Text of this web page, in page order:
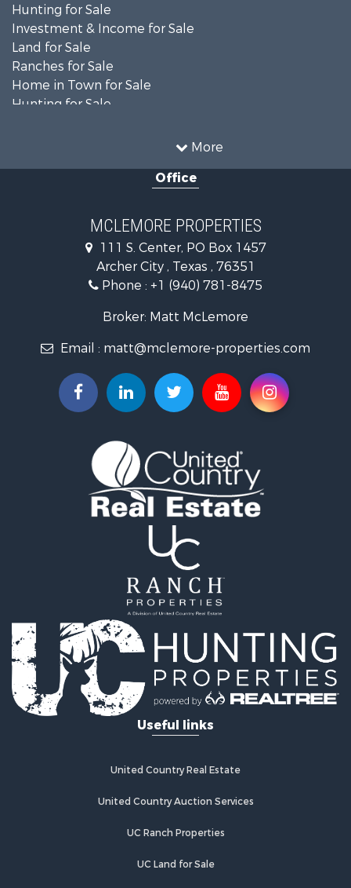
More
Hunting for Sale
Investment & Income for Sale
Land for Sale
Ranches for Sale
Home in Town for Sale
Hunting for Sale
Riverfront Property for Sale
Farms for Sale
Recreational Property for Sale
Commercial Property for Sale
Investment & Income for Sale
Ranches for Sale
Owner Financing for Sale
Recreational Property for Sale
Hunting for Sale
Owner Financing for Sale
Search By County
Properties for sale in Young county, TX
Properties for sale in Cooke county, TX
Properties for sale in Wichita county, TX
Properties for sale in Archer county, TX
Properties for sale in Clay county, TX
Properties for sale in Cotton county, OK
Properties for sale in Montague county, TX
Properties for sale in Hastings, OK
Properties for sale in Archer City, TX
Properties for sale in Spanish Fort, TX
Properties for sale in Montague, TX
Properties for sale in Holliday, TX
Properties for sale in Wichita Falls, TX
Properties for sale in Olney, TX
Properties for sale in Byers, TX
Properties for sale in Iowa Park, TX
Office
MCLEMORE PROPERTIES
111 S. Center, PO Box 1457
Archer City , Texas , 76351
Phone : +1 (940) 781-8475
Broker: Matt McLemore
Email : matt@mclemore-properties.com
Useful links
United Country Real Estate
United Country Auction Services
UC Ranch Properties
UC Land for Sale